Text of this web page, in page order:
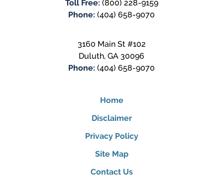
Toll Free: (800) 228-9159
Phone: (404) 658-9070
3160 Main St #102
Duluth, GA 30096
Phone: (404) 658-9070
Home
Disclaimer
Privacy Policy
Site Map
Contact Us